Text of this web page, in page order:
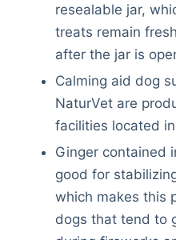
resealable jar,
treats remain
after the jar is
Calming aid dog
NaturVet are
facilities located
Ginger contained
good for
which makes this
dogs that tend to